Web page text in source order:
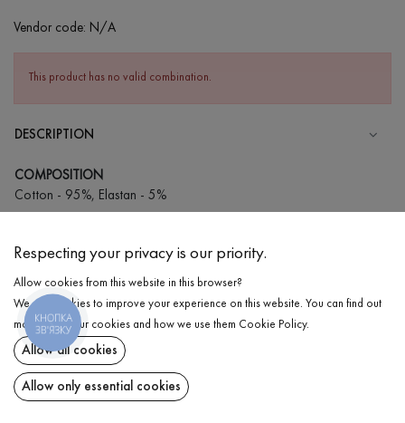
Vendor code: N/A
This product has no valid combination.
DESCRIPTION
COMPOSITION
Cotton - 95%, Elastan - 5%
Wash in cold water (up to 30 ° C)
Wash prohibited
Iron at medium temperature
Spinning and drying
Gentle dry cleaning
DELIVERY
RETURN
Respecting your privacy is our priority.
Allow cookies from this website in this browser?
We use cookies to improve your experience on this website. You can find out
more about our cookies and how we use them Cookie Policy.
Allow all cookies
Allow only essential cookies
КНОПКА
ЗВ'ЯЗКУ